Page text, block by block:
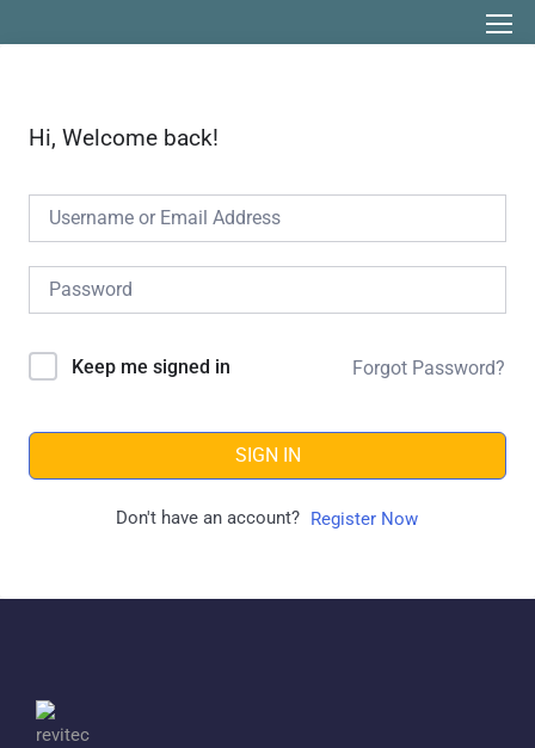
Hi, Welcome back!
Keep me signed in Forgot Password?
SIGN IN
Don't have an account? Register Now